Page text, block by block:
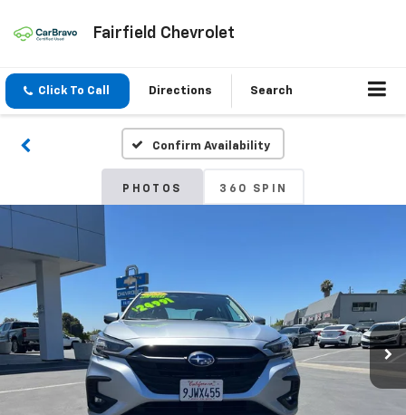
Fairfield Chevrolet
Click To Call Directions Search
Confirm Availability
PHOTOS 360 SPIN